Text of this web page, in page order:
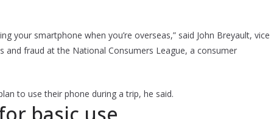
your smartphone when you’re overseas,” said John Breyault, vice
fraud at the National Consumers League, a consumer
to use their phone during a trip, he said.
basic use